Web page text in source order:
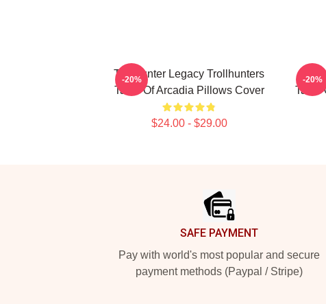
Trollhunter Legacy Trollhunters
Tales Of Arcadia Pillows Cover
$24.00 - $29.00
-20%
Tales
-20%
SAFE PAYMENT
Pay with world's most popular and secure
payment methods (Paypal / Stripe)